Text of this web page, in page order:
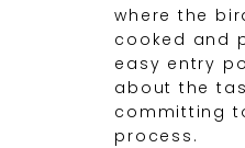
where the
cooked and
easy entry
about the
committing
process.